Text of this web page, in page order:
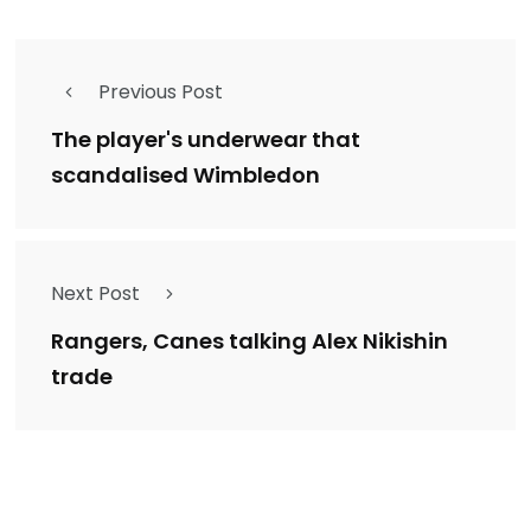
Previous Post
The player's underwear that
scandalised Wimbledon
Next Post
Rangers, Canes talking Alex Nikishin
trade